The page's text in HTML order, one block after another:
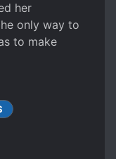
her
only way to
to make